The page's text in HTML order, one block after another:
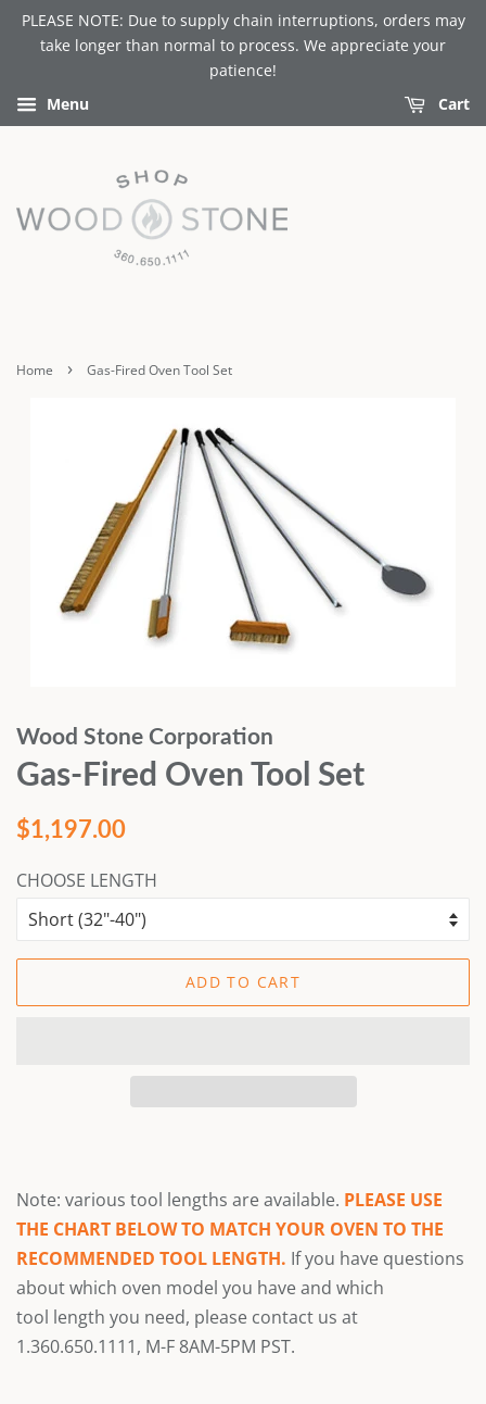
PLEASE NOTE: Due to supply chain interruptions, orders may
take longer than normal to process. We appreciate your
patience!
Menu
Cart
Home › Gas-Fired Oven Tool Set
Wood Stone Corporation
Gas-Fired Oven Tool Set
Regular
$1,197.00
CHOOSE LENGTH
ADD TO CART
Note: various tool lengths are available. PLEASE USE
THE CHART BELOW TO MATCH YOUR OVEN TO THE
RECOMMENDED TOOL LENGTH. If you have questions
about which oven model you have and which
tool length you need, please contact us at
1.360.650.1111, M-F 8AM-5PM PST.